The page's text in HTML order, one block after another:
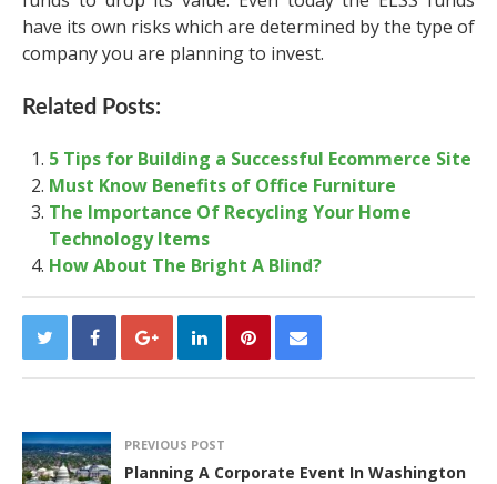
have its own risks which are determined by the type of
company you are planning to invest.
Related Posts:
5 Tips for Building a Successful Ecommerce Site
Must Know Benefits of Office Furniture
The Importance Of Recycling Your Home
Technology Items
How About The Bright A Blind?
PREVIOUS POST
Planning A Corporate Event In Washington